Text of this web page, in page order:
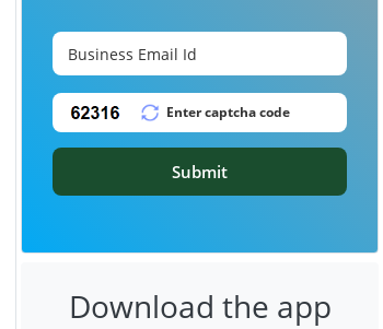
Submit
Download the app